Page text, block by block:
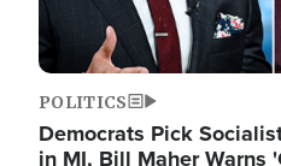
POLITICS
Democrats Pick
in MI, Bill Maher Warns